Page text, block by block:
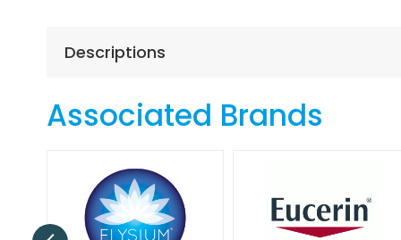
theDescriptions
Associated Brands